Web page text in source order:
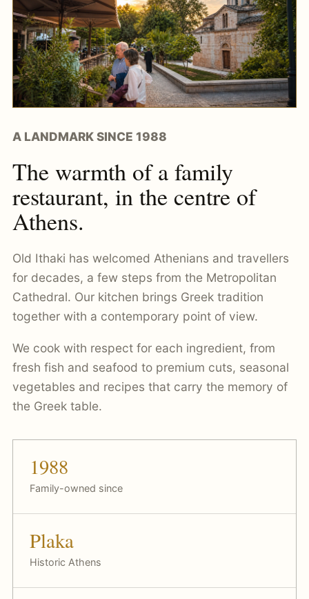
A LANDMARK SINCE 1988
The warmth of a family
restaurant, in the centre of
Athens.
Old Ithaki has welcomed Athenians and travellers
for decades, a few steps from the Metropolitan
Cathedral. Our kitchen brings Greek tradition
together with a contemporary point of view.
We cook with respect for each ingredient, from
fresh fish and seafood to premium cuts, seasonal
vegetables and recipes that carry the memory of
the Greek table.
1988
Family-owned since
Plaka
Historic Athens